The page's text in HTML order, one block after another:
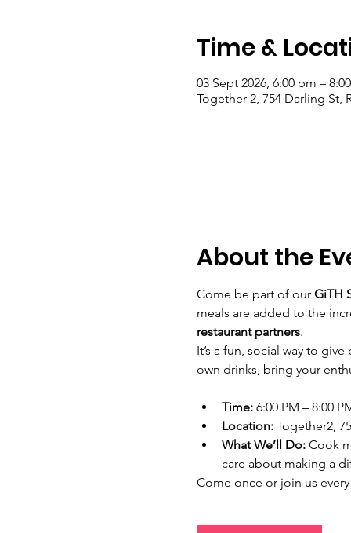
Time &
03 Sept 2026, 6:00 pm –
Together 2, 754 Darling St,
About the
Come be part of our GiTH
meals are added to the
restaurant partners.
It’s a fun, social way to
own drinks, bring your
Time: 6:00 PM – 8:00
Location: Together2,
What We’ll Do: Cook
care about making a
Come once or join us